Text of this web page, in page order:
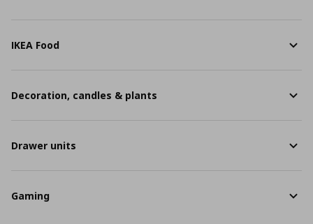
IKEA Food
Decoration, candles & plants
Drawer units
Gaming